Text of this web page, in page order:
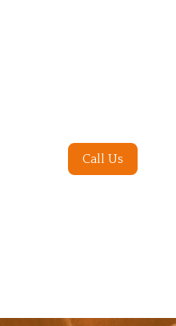
Call Us